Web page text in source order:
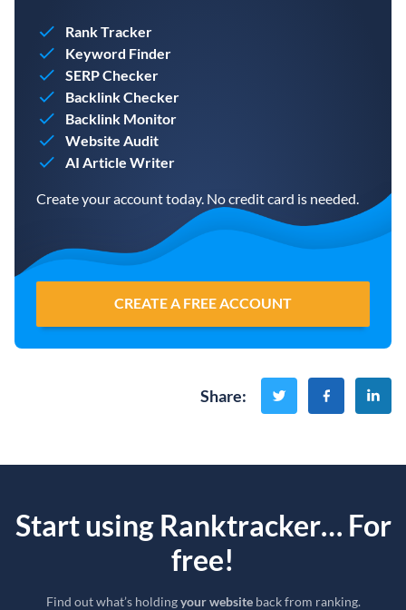
Rank Tracker
Keyword Finder
SERP Checker
Backlink Checker
Backlink Monitor
Website Audit
AI Article Writer
Create your account today. No credit card is needed.
CREATE A FREE ACCOUNT
Share:
Start using Ranktracker… For
free!
Find out what’s holdingyour websiteback from ranking.